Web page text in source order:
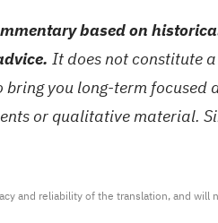
based on
It does not constitute
you long-term
or qualitative material.
and reliability of the translation, and